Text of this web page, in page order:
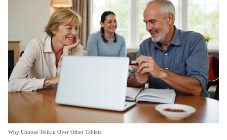
Why Choose Telikin Over Other Tablets